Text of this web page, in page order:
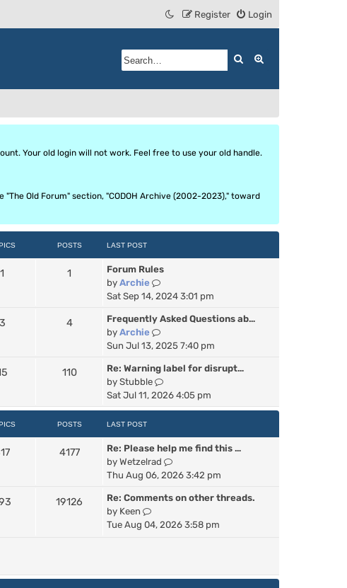
Login
Register
Search
Your old login will not work. Feel free to use your old handle.
Old Forum" section, "CODOH Archive (2002-2023)," toward
POSTS LAST POST
1 1
Forum Rules
by Archie
V
i
w
t
h
e
l
a
p
o
t
Sat Sep 14, 2024 3:01 pm
3 4
Frequently Asked Questions ab…
by Archie
V
i
w
t
h
e
a
t
e
s
o
Sun Jul 13, 2025 7:40 pm
110
Re: Warning label for disrupt…
by Stubble
V
i
e
t
h
e
l
t
s
Sat Jul 11, 2026 4:05 pm
POSTS LAST POST
4177
Re: Please help me find this …
by Wetzelrad
V
i
w
h
t
Thu Aug 06, 2026 3:42 pm
19126
Re: Comments on other threads.
by Keen
V
i
h
Tue Aug 04, 2026 3:58 pm